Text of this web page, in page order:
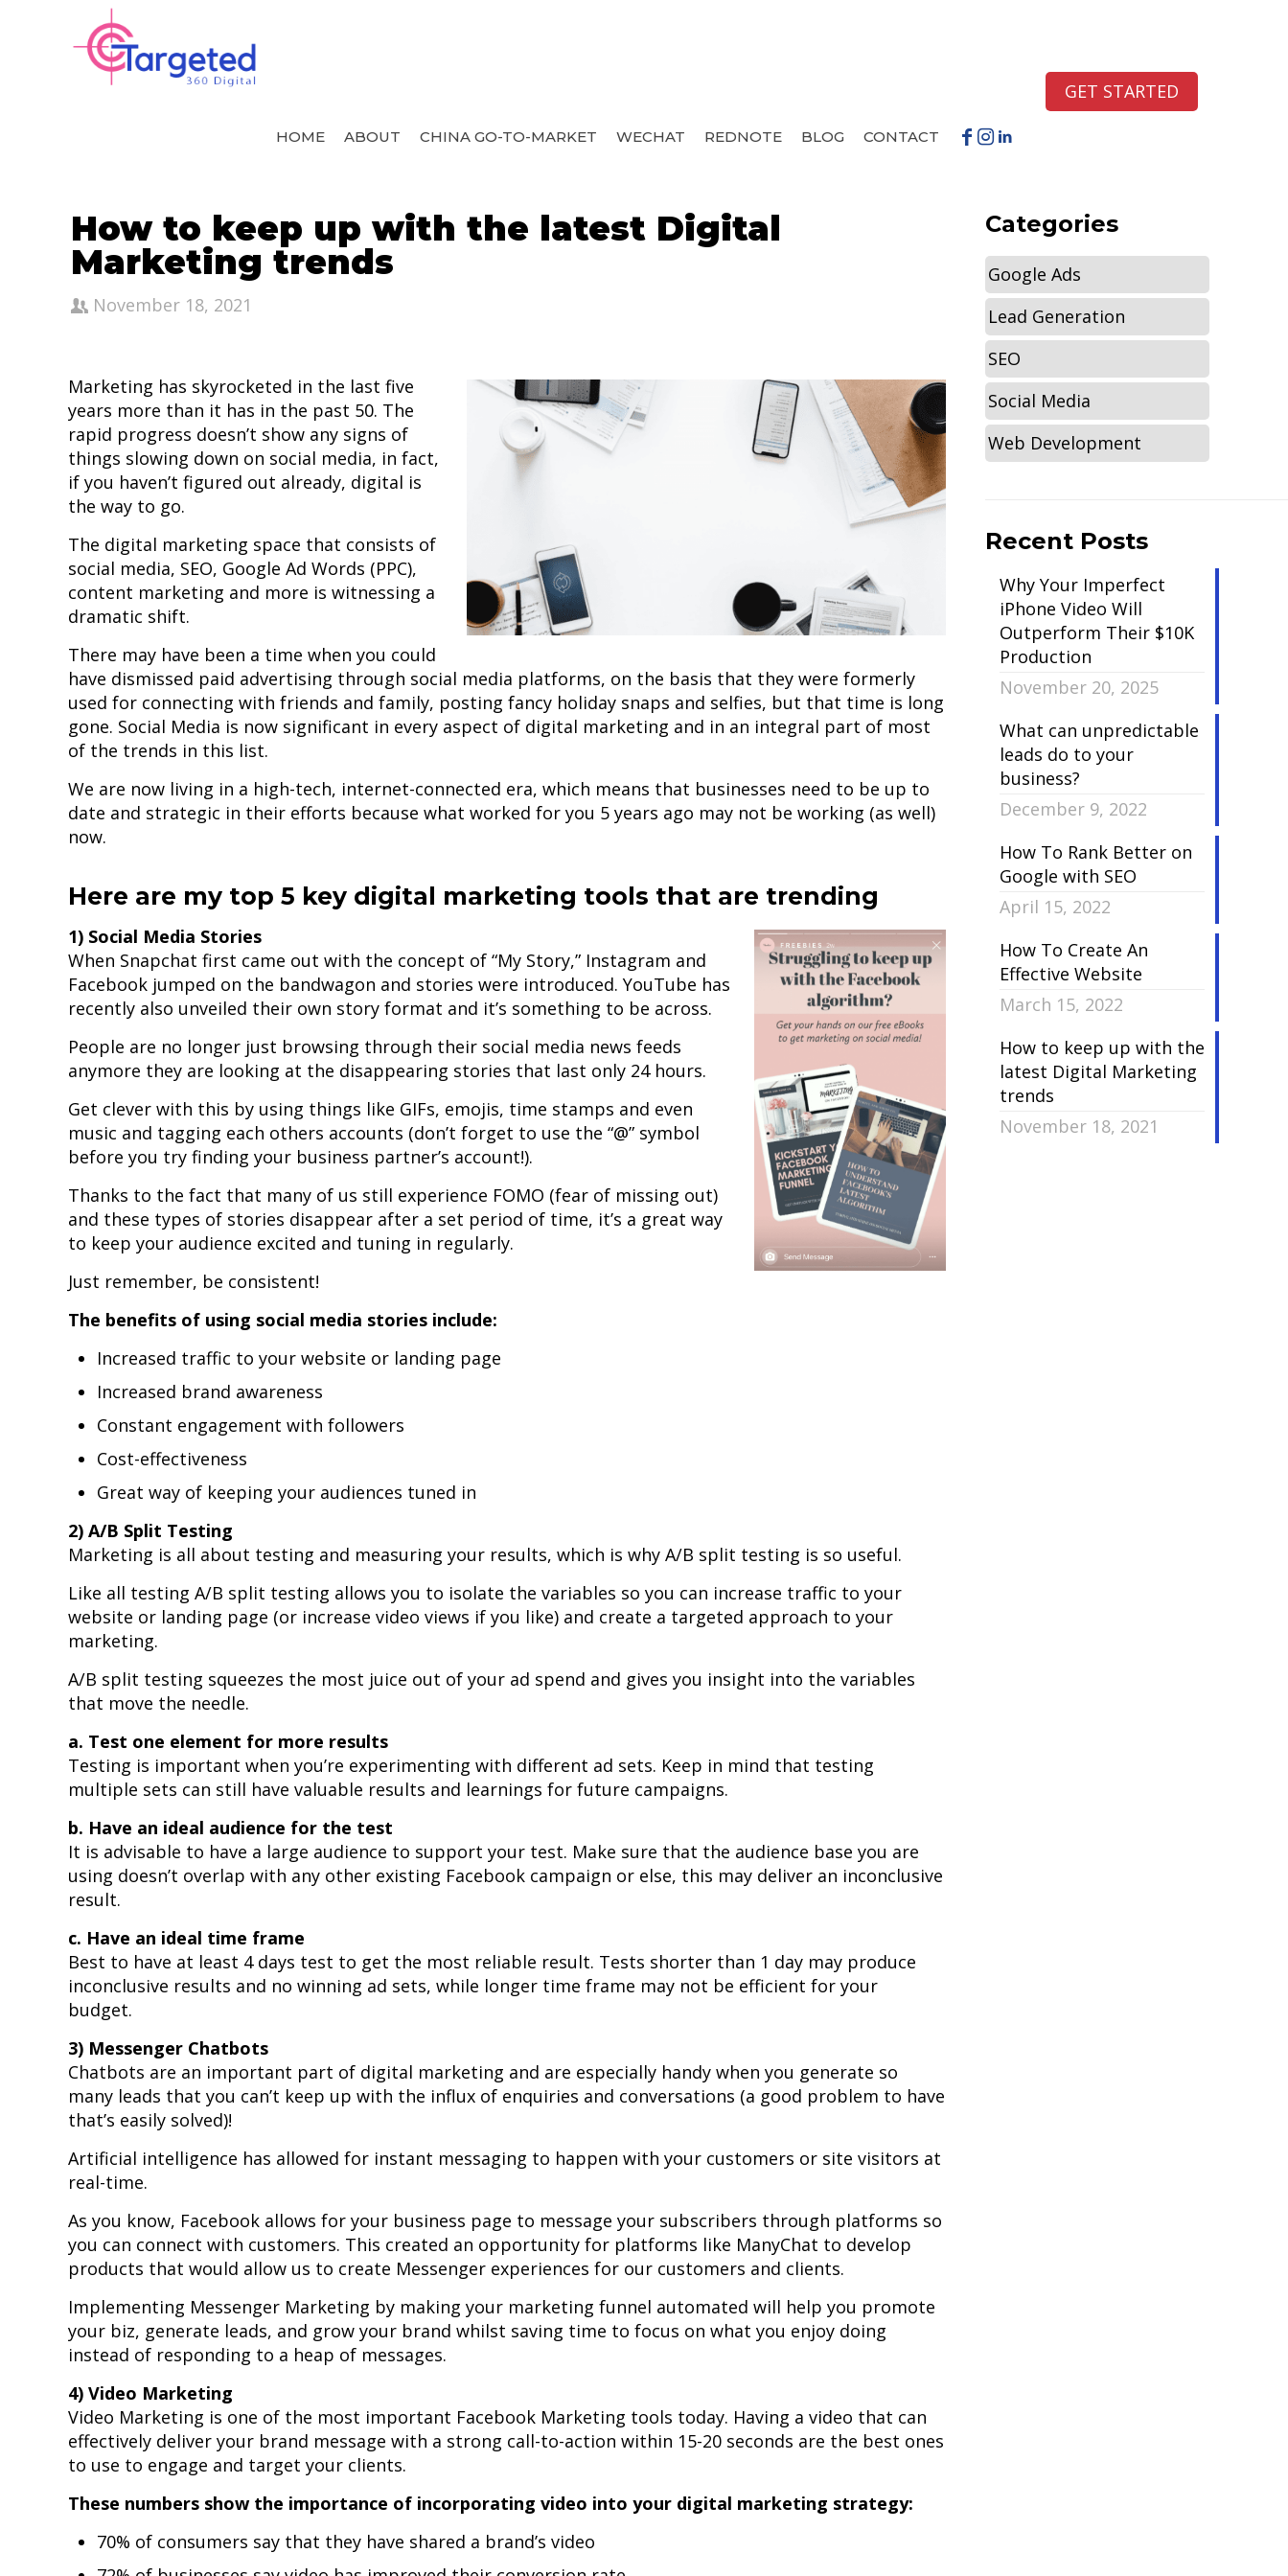
HOME ABOUT CHINA GO-TO-MARKET WECHAT REDNOTE BLOG CONTACT
GET STARTED
How to keep up with the latest Digital
Marketing trends
November 18, 2021
Marketing has skyrocketed in the last five
years more than it has in the past 50. The
rapid progress doesn’t show any signs of
things slowing down on social media, in fact,
if you haven’t figured out already, digital is
the way to go.
The digital marketing space that consists of
social media, SEO, Google Ad Words (PPC),
content marketing and more is witnessing a
dramatic shift.
There may have been a time when you could
have dismissed paid advertising through social media platforms, on the basis that they were formerly
used for connecting with friends and family, posting fancy holiday snaps and selfies, but that time is long
gone. Social Media is now significant in every aspect of digital marketing and in an integral part of most
of the trends in this list.
We are now living in a high-tech, internet-connected era, which means that businesses need to be up to
date and strategic in their efforts because what worked for you 5 years ago may not be working (as well)
now.
Here are my top 5 key digital marketing tools that are trending
1) Social Media Stories
When Snapchat first came out with the concept of “My Story,” Instagram and
Facebook jumped on the bandwagon and stories were introduced. YouTube has
recently also unveiled their own story format and it’s something to be across.
People are no longer just browsing through their social media news feeds
anymore they are looking at the disappearing stories that last only 24 hours.
Get clever with this by using things like GIFs, emojis, time stamps and even
music and tagging each others accounts (don’t forget to use the “@” symbol
before you try finding your business partner’s account!).
Thanks to the fact that many of us still experience FOMO (fear of missing out)
and these types of stories disappear after a set period of time, it’s a great way
to keep your audience excited and tuning in regularly.
Just remember, be consistent!
The benefits of using social media stories include:
Increased traffic to your website or landing page
Increased brand awareness
Constant engagement with followers
Cost-effectiveness
Great way of keeping your audiences tuned in
2) A/B Split Testing
Marketing is all about testing and measuring your results, which is why A/B split testing is so useful.
Like all testing A/B split testing allows you to isolate the variables so you can increase traffic to your
website or landing page (or increase video views if you like) and create a targeted approach to your
marketing.
A/B split testing squeezes the most juice out of your ad spend and gives you insight into the variables
that move the needle.
a. Test one element for more results
Testing is important when you’re experimenting with different ad sets. Keep in mind that testing
multiple sets can still have valuable results and learnings for future campaigns.
b. Have an ideal audience for the test
It is advisable to have a large audience to support your test. Make sure that the audience base you are
using doesn’t overlap with any other existing Facebook campaign or else, this may deliver an inconclusive
result.
c. Have an ideal time frame
Best to have at least 4 days test to get the most reliable result. Tests shorter than 1 day may produce
inconclusive results and no winning ad sets, while longer time frame may not be efficient for your
budget.
3) Messenger Chatbots
Chatbots are an important part of digital marketing and are especially handy when you generate so
many leads that you can’t keep up with the influx of enquiries and conversations (a good problem to have
that’s easily solved)!
Artificial intelligence has allowed for instant messaging to happen with your customers or site visitors at
real-time.
As you know, Facebook allows for your business page to message your subscribers through platforms so
you can connect with customers. This created an opportunity for platforms like ManyChat to develop
products that would allow us to create Messenger experiences for our customers and clients.
Implementing Messenger Marketing by making your marketing funnel automated will help you promote
your biz, generate leads, and grow your brand whilst saving time to focus on what you enjoy doing
instead of responding to a heap of messages.
4) Video Marketing
Video Marketing is one of the most important Facebook Marketing tools today. Having a video that can
effectively deliver your brand message with a strong call-to-action within 15-20 seconds are the best ones
to use to engage and target your clients.
These numbers show the importance of incorporating video into your digital marketing strategy:
70% of consumers say that they have shared a brand’s video
Categories
Google Ads
Lead Generation
SEO
Social Media
Web Development
Recent Posts
Why Your Imperfect
iPhone Video Will
Outperform Their $10K
Production
November 20, 2025
What can unpredictable
leads do to your
business?
December 9, 2022
How To Rank Better on
Google with SEO
April 15, 2022
How To Create An
Effective Website
March 15, 2022
How to keep up with the
latest Digital Marketing
trends
November 18, 2021